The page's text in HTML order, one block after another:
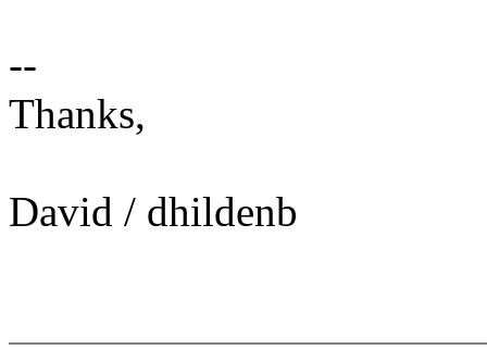
--
Thanks,
David / dhildenb